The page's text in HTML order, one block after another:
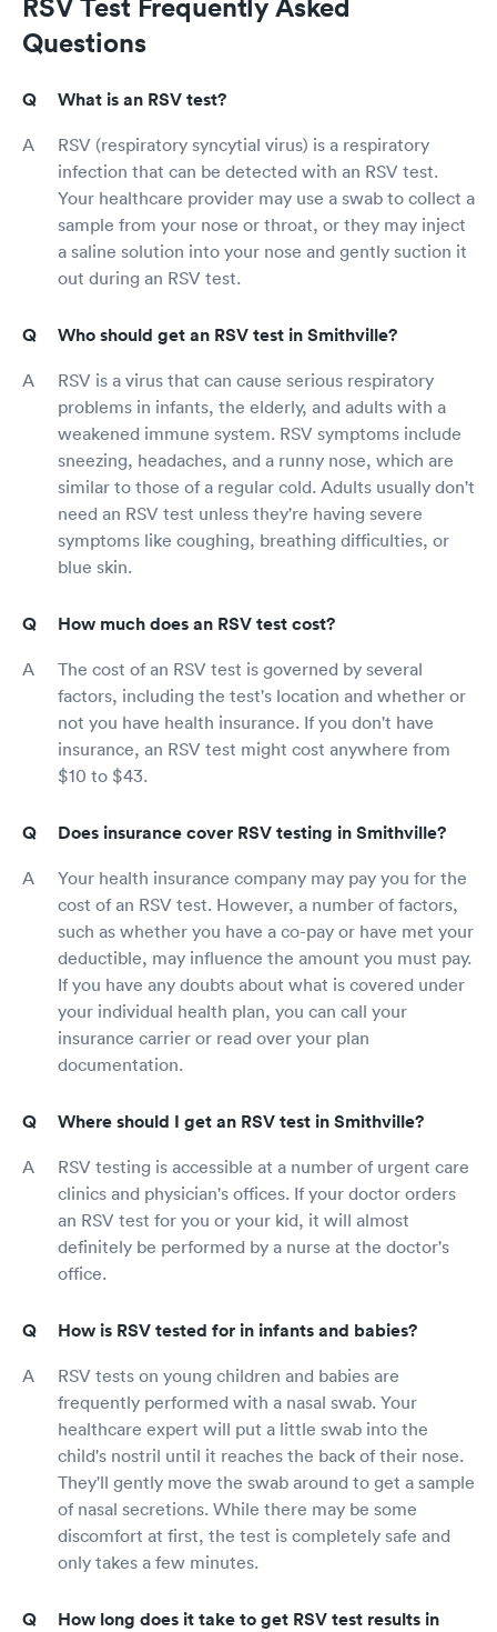
Questions
What is an RSV test?
RSV (respiratory syncytial virus) is a respiratory
infection that can be detected with an RSV test.
Your healthcare provider may use a swab to collect a
sample from your nose or throat, or they may inject
a saline solution into your nose and gently suction it
out during an RSV test.
Who should get an RSV test in Smithville?
RSV is a virus that can cause serious respiratory
problems in infants, the elderly, and adults with a
weakened immune system. RSV symptoms include
sneezing, headaches, and a runny nose, which are
similar to those of a regular cold. Adults usually don't
need an RSV test unless they're having severe
symptoms like coughing, breathing difficulties, or
blue skin.
How much does an RSV test cost?
The cost of an RSV test is governed by several
factors, including the test's location and whether or
not you have health insurance. If you don't have
insurance, an RSV test might cost anywhere from
$10 to $43.
Does insurance cover RSV testing in Smithville?
Your health insurance company may pay you for the
cost of an RSV test. However, a number of factors,
such as whether you have a co-pay or have met your
deductible, may influence the amount you must pay.
If you have any doubts about what is covered under
your individual health plan, you can call your
insurance carrier or read over your plan
documentation.
Where should I get an RSV test in Smithville?
RSV testing is accessible at a number of urgent care
clinics and physician's offices. If your doctor orders
an RSV test for you or your kid, it will almost
definitely be performed by a nurse at the doctor's
office.
How is RSV tested for in infants and babies?
RSV tests on young children and babies are
frequently performed with a nasal swab. Your
healthcare expert will put a little swab into the
child's nostril until it reaches the back of their nose.
They'll gently move the swab around to get a sample
of nasal secretions. While there may be some
discomfort at first, the test is completely safe and
only takes a few minutes.
How long does it take to get RSV test results in